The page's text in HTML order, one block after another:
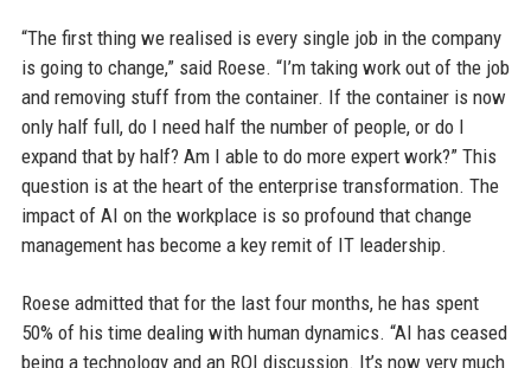
“The first thing we realised is every single job in the company
is going to change,” said Roese. “I’m taking work out of the job
and removing stuff from the container. If the container is now
only half full, do I need half the number of people, or do I
expand that by half? Am I able to do more expert work?” This
question is at the heart of the enterprise transformation. The
impact of AI on the workplace is so profound that change
management has become a key remit of IT leadership.
Roese admitted that for the last four months, he has spent
50% of his time dealing with human dynamics. “AI has ceased
being a technology and an ROI discussion. It’s now very much